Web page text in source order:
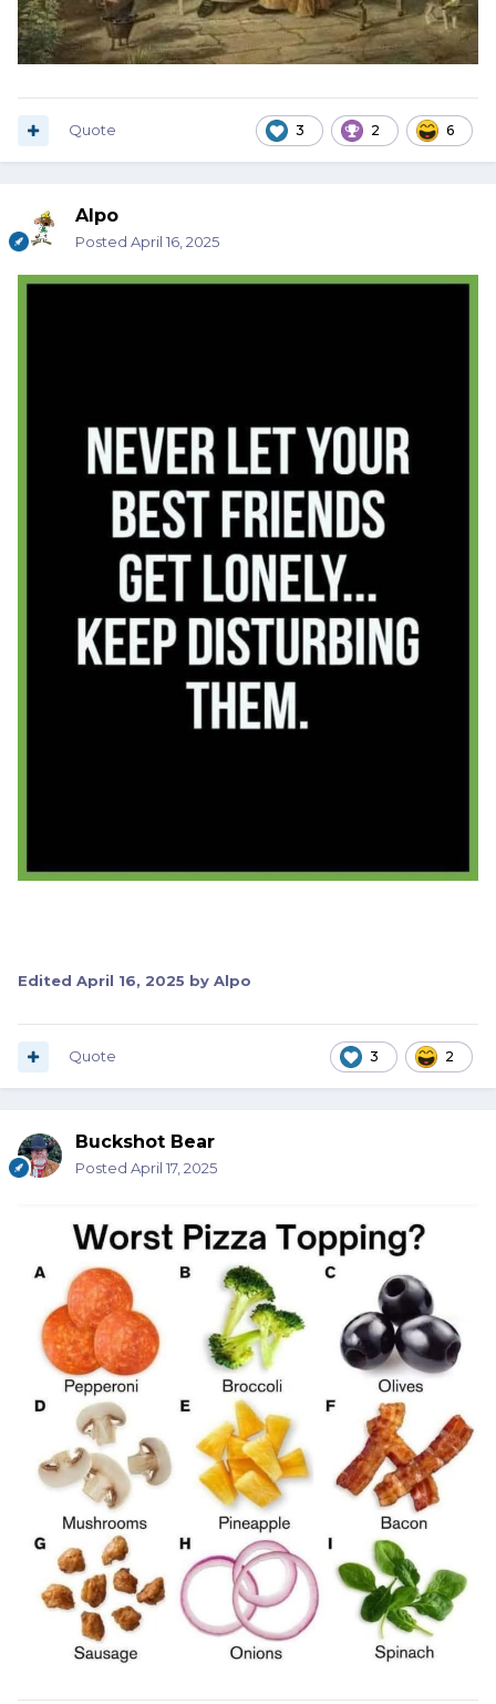
3 2 6
Quote
Alpo
Posted April 16, 2025
Edited April 16, 2025 by Alpo
3 2
Quote
Buckshot Bear
Posted April 17, 2025